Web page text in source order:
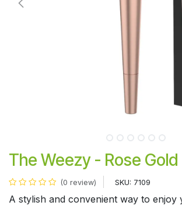
The Weezy - Rose Gold
(0 review) SKU: 7109
A stylish and convenient way to enjoy